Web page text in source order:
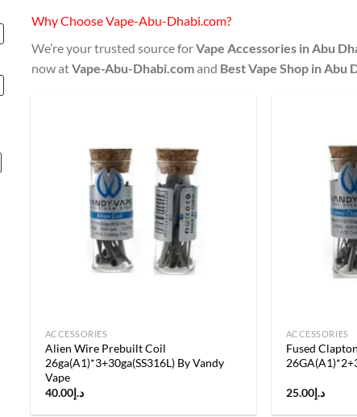
Why Choose Vape-Abu-Dhabi.com?
We’re your trusted source forVape Accessories in Abu
now atVape-Abu-Dhabi.comand Best Vape Shop in Abu
ACCESSORIES
Alien Wire Prebuilt Coil
26ga(A1)*3+30ga(SS316L) By Vandy
Vape
د.إ40.00
ACCESSORIES
Fused
د.إ25.00